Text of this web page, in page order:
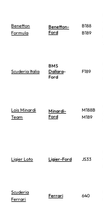
Benetton
Formula
Benetton-
Ford
B188
B189
Scuderia Italia
BMS
Dallara-
Ford
F189
Lois Minardi
Team
Minardi-
Ford
M188B
M189
Ligier Loto Ligier-Ford JS33
Scuderia
Ferrari
Ferrari 640